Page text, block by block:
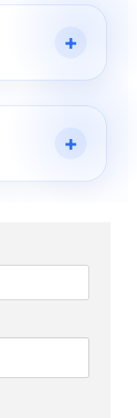
+
+